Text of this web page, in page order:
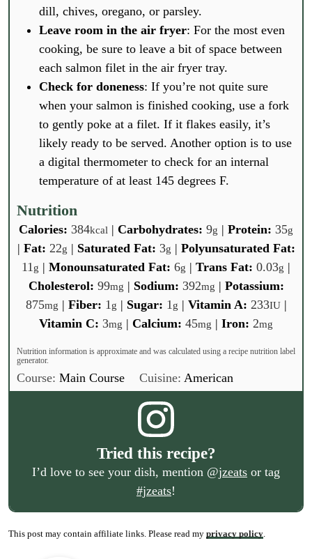
dill, chives, oregano, or parsley.
Leave room in the air fryer: For the most even
cooking, be sure to leave a bit of space between
each salmon filet in the air fryer tray.
Check for doneness: If you’re not quite sure
when your salmon is finished cooking, use a fork
to gently poke at a filet. If it flakes easily, it’s
likely ready to be served. Another option is to use
a digital thermometer to check for an internal
temperature of at least 145 degrees F.
Nutrition
Calories: 384kcal | Carbohydrates: 9g | Protein: 35g
| Fat: 22g | Saturated Fat: 3g | Polyunsaturated Fat:
11 g | Monounsaturated Fat: 6g | Trans Fat: 0.03g |
Cholesterol: 99mg | Sodium: 392mg | Potassium:
875mg | Fiber: 1 g | Sugar: 1 g | Vitamin A: 233IU|
Vitamin C: 3mg | Calcium: 45mg | Iron: 2mg
Nutrition information is approximate and was calculated using a recipe nutrition label
generator.
Course: Main Course Cuisine: American
Tried this recipe?
I’d love to see your dish, mention @jzeats or tag
#jzeats!
This post may contain affiliate links. Please read my privacy policy.